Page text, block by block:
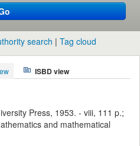
search Tag cloud
ISBD view
Press, 1953. - viii, 111 p.;
and mathematical